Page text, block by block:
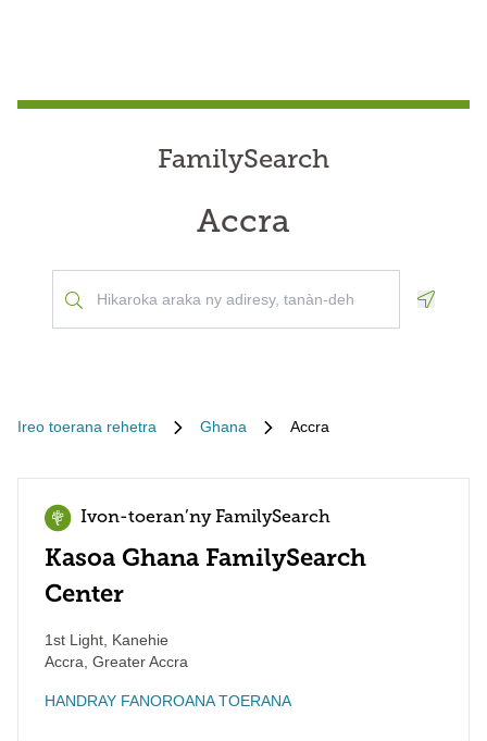
FamilySearch
Accra
Ireo toerana rehetra Ghana Accra
Ivon-toeran’ny FamilySearch
Kasoa Ghana FamilySearch
Center
1st Light, Kanehie
Accra Greater Accra
HANDRAY FANOROANA TOERANA